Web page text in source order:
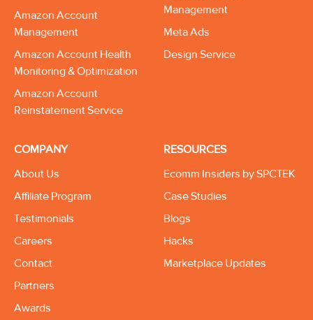
Amazon Account
Management
Amazon Account Health
Monitoring & Optimization
Amazon Account
Reinstatement Service
Management
Meta Ads
Design Service
COMPANY
About Us
Affiliate Program
Testimonials
Careers
Contact
Partners
Awards
RESOURCES
Ecomm Insiders by SPCTEK
Case Studies
Blogs
Hacks
Marketplace Updates